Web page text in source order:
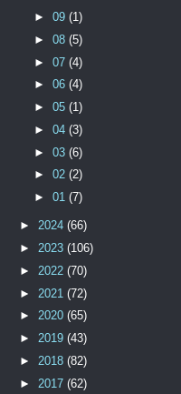
►09(1)
►08(5)
►07(4)
►06(4)
►05(1)
►04(3)
►03(6)
►02(2)
►01(7)
►2024(66)
►2023(106)
► 2022(70)
► 2021(72)
►2020(65)
►2019(43)
► 2018(82)
► 2017(62)